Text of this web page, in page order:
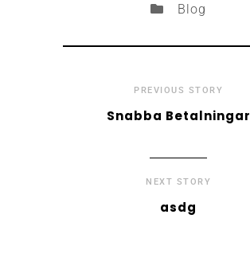
Blog
PREVIOUS STORY
Snabba Betalningar
NEXT STORY
asdg